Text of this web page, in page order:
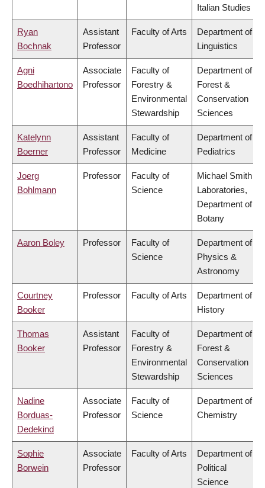
Italian Studies
Ryan
Bochnak
Assistant
Professor
Faculty of Arts
Department of
Linguistics
Agni
Boedhihartono
Associate
Professor
Faculty of
Forestry &
Environmental
Stewardship
Department of
Forest &
Conservation
Sciences
Katelynn
Boerner
Assistant
Professor
Faculty of
Medicine
Department of
Pediatrics
Joerg
Bohlmann
Professor
Faculty of
Science
Michael Smith
Laboratories,
Department of
Botany
Aaron Boley Professor
Faculty of
Science
Department of
Physics &
Astronomy
Courtney
Booker
Professor Faculty of Arts
Department of
History
Thomas
Booker
Assistant
Professor
Faculty of
Forestry &
Environmental
Stewardship
Department of
Forest &
Conservation
Sciences
Nadine
Borduas-
Dedekind
Associate
Professor
Faculty of
Science
Department of
Chemistry
Sophie
Borwein
Associate
Professor
Faculty of Arts
Department of
Political
Science